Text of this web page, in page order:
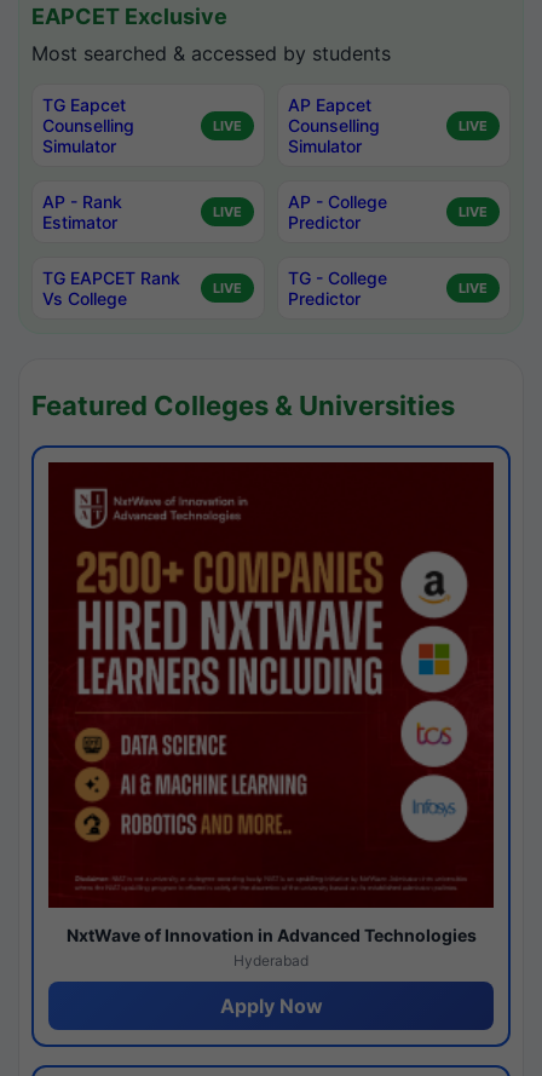
EAPCET Exclusive
Most searched & accessed by students
TG Eapcet
Counselling
Simulator
LIVE
AP Eapcet
Counselling
Simulator
LIVE
AP - Rank
Estimator
LIVE
AP - College
Predictor
LIVE
TG EAPCET Rank
Vs College
LIVE
TG - College
Predictor
LIVE
Featured Colleges & Universities
NxtWave of Innovation in Advanced Technologies
Hyderabad
Apply Now